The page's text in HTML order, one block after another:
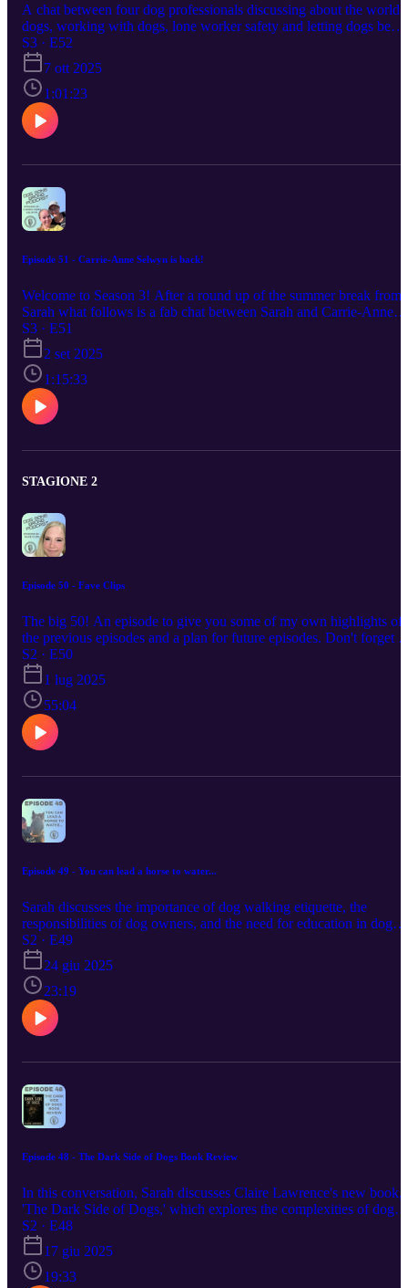
A chat between four dog professionals discussing about the world
dogs, working with dogs, lone worker safety and letting dogs be
dogs. The host Sarah Roper, Lillie Abbot, Claire Lawrence and
Natalie Weller - Cliff https://dogslikeyours.co.uk/
https://www.reactivedogtraining.co.uk/
https://www.moodogtraining.co.uk/ The maven finds challenge
running till 20th November 2025
https://www.facebook.com/groups/mavenfinds
S3 · E52
7 ott 2025
1:01:23
Episode 51 - Carrie-Anne Selwyn is back!
Welcome to Season 3! After a round up of the summer break from
Sarah what follows is a fab chat between Sarah and Carrie-Anne
Selwyn. They discuss the journey of training and competing with
Carrie-Anne's Malinois, Viper. They explore various aspects of dog
training, including agility competitions, dog showing, and the
differences between working and show breeds. The conversation
also touches on the costs associated with dog sports, the importance
of training techniques, and the lessons learned from past dogs.
Throughout, the bond between Carrie-Anne and Viper is
goodchaps.co.uk Discount code - Viper15
S3 · E51
2 set 2025
1:15:33
STAGIONE 2
Episode 50 - Fave Clips
The big 50! An episode to give you some of my own highlights of
the previous episodes and a plan for future episodes. Don't forget to
please follow or like so you get the notification of episode 51.
S2 · E50
1 lug 2025
55:04
Episode 49 - You can lead a horse to water...
Sarah discusses the importance of dog walking etiquette, the
responsibilities of dog owners, and the need for education in dog
ownership. She shares personal experiences and insights from her
book 'Puppy Prepared', emphasizing the significance of
understanding dog behavior and the challenges of educating those
who need it most. The conversation highlights the necessity of
responsible dog ownership and the impact of proper training and
socialization on dogs' well-being. sarah@multidogmaven.co.uk
https://www.amazon.co.uk/stores/Sarah-Bartlett-KCAI-CD-R-
1&isDramIntegrated=true&shoppingPortalEnabled=true
S2 · E49
24 giu 2025
23:19
Episode 48 - The Dark Side of Dogs Book Review
In this conversation, Sarah discusses Claire Lawrence's new book,
'The Dark Side of Dogs,' which explores the complexities of dog
behavior, including predatory drift and the importance of
understanding dog instincts. Sarah reflects on the need for
responsible breeding practices and the significance of being
knowledgeable about dog ownership. The discussion emphasizes
S2 · E48
17 giu 2025
19:33